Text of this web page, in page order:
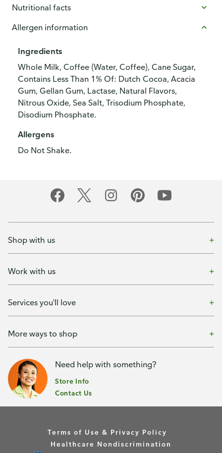
Nutritional facts
Allergen information
Ingredients
Whole Milk, Coffee (Water, Coffee), Cane Sugar,
Contains Less Than 1% Of: Dutch Cocoa, Acacia
Gum, Gellan Gum, Lactase, Natural Flavors,
Nitrous Oxide, Sea Salt, Trisodium Phosphate,
Disodium Phosphate.
Allergens
Do Not Shake.
Shop with us
Work with us
Services you'll love
More ways to shop
Need help with something?
Store Info
Contact Us
Terms of Use & Privacy Policy
Healthcare Nondiscrimination